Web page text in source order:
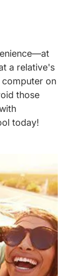
a relative's
on
those
today!